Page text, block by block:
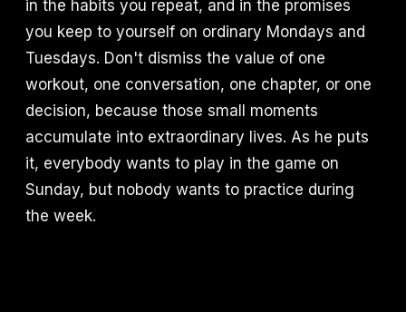
in the habits you repeat, and in the promises
you keep to yourself on ordinary Mondays and
Tuesdays. Don't dismiss the value of one
workout, one conversation, one chapter, or one
decision, because those small moments
accumulate into extraordinary lives. As he puts
it, everybody wants to play in the game on
Sunday, but nobody wants to practice during
the week.